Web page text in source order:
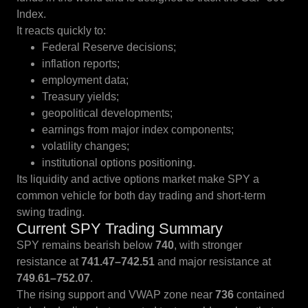
Index.
It reacts quickly to:
Federal Reserve decisions;
inflation reports;
employment data;
Treasury yields;
geopolitical developments;
earnings from major index components;
volatility changes;
institutional options positioning.
Its liquidity and active options market make SPY a
common vehicle for both day trading and short-term
swing trading.
Current SPY Trading Summary
SPY remains bearish below 740, with stronger
resistance at741.47–742.51 and major resistance at
749.61–752.07.
The rising support and VWAP zone near 736 contained